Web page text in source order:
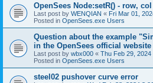
OpenSees Node:setR() - row,
Last post by WENQIAN « Fri Mar 01,
Posted in OpenSees.exe Users
Question about the example
in the OpenSees official website
Last post by wbx000 « Thu Feb 29, 2024
Posted in OpenSees.exe Users
steel02 pushover curve error